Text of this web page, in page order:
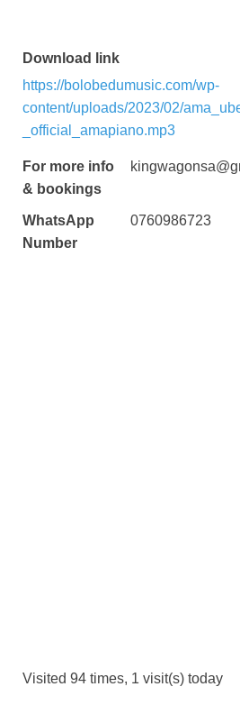
Download link
https://bolobedumusic.com/wp-
content/uploads/2023/02/
_official_amapiano.mp3
For more info
& bookings
WhatsApp
Number
0760986723
Visited 94 times, 1 visit(s) today